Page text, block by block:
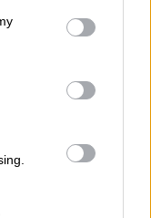
You may click to
party tags to
in below Google
grocery bill, is
a-bit loaves of
balanced
Bredie,
Mac and
and Veg soup
supplement